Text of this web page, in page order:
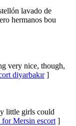
lavado de
hermanos bou
very nice, though,
diyarbakır]
little girls could
Mersin escort ]